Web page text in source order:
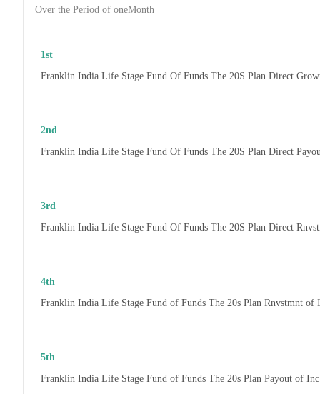
Over the Period of oneMonth
1st
Franklin India Life Stage Fund Of Funds The 20S Plan Direct
2nd
Franklin India Life Stage Fund Of Funds The 20S Plan Direct
3rd
Franklin India Life Stage Fund Of Funds The 20S Plan Direct
4th
Franklin India Life Stage Fund of Funds The 20s Plan Rnvstmnt of
5th
Franklin India Life Stage Fund of Funds The 20s Plan Payout of